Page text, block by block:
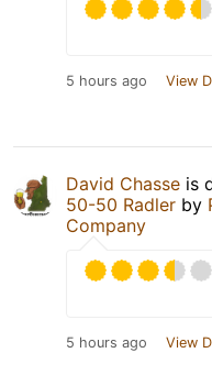
5 hours ago View
David Chasse is
50-50 Radler by
Company
5 hours ago View